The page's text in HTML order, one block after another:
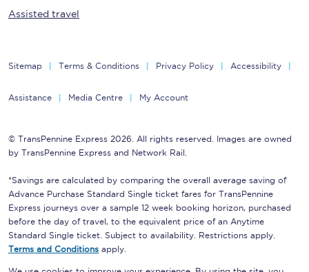
Assisted travel
Sitemap Terms & Conditions Privacy Policy Accessibility
Assistance Media Centre My Account
© TransPennine Express 2026. All rights reserved. Images are owned
by TransPennine Express and Network Rail.
*Savings are calculated by comparing the overall average saving of
Advance Purchase Standard Single ticket fares for TransPennine
Express journeys over a sample 12 week booking horizon, purchased
before the day of travel, to the equivalent price of an Anytime
Standard Single ticket. Subject to availability. Restrictions apply.
Terms and Conditions apply.